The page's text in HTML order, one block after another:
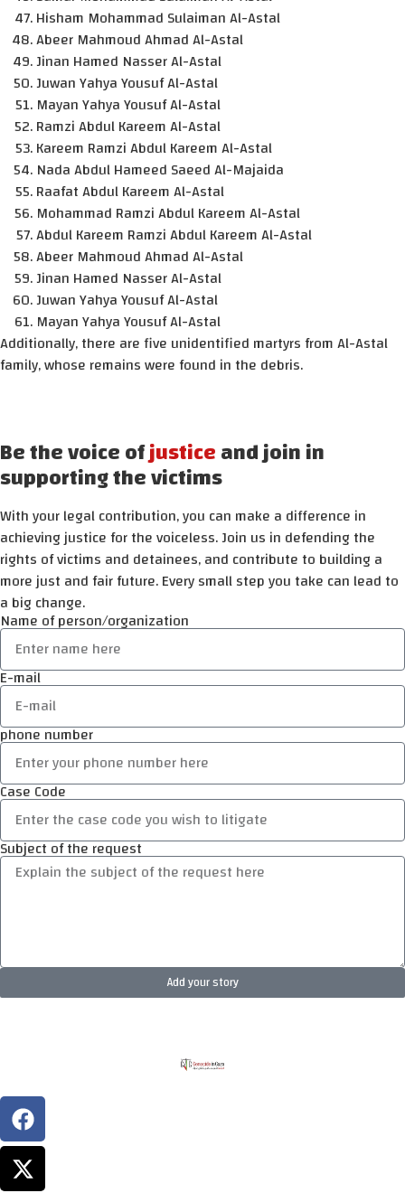
Hisham Mohammad Sulaiman Al-Astal
Abeer Mahmoud Ahmad Al-Astal
Jinan Hamed Nasser Al-Astal
Juwan Yahya Yousuf Al-Astal
Mayan Yahya Yousuf Al-Astal
Ramzi Abdul Kareem Al-Astal
Kareem Ramzi Abdul Kareem Al-Astal
Nada Abdul Hameed Saeed Al-Majaida
Raafat Abdul Kareem Al-Astal
Mohammad Ramzi Abdul Kareem Al-Astal
Abdul Kareem Ramzi Abdul Kareem Al-Astal
Abeer Mahmoud Ahmad Al-Astal
Jinan Hamed Nasser Al-Astal
Juwan Yahya Yousuf Al-Astal
Mayan Yahya Yousuf Al-Astal
Additionally, there are five unidentified martyrs from Al-Astal
family, whose remains were found in the debris.
Be the voice ofjusticeand join in
supporting the victims
With your legal contribution, you can make a difference in
achieving justice for the voiceless. Join us in defending the
rights of victims and detainees, and contribute to building a
more just and fair future. Every small step you take can lead to
a big change.
Name of person/organization
E-mail
phone number
Case Code
Subject of the request
Add your story